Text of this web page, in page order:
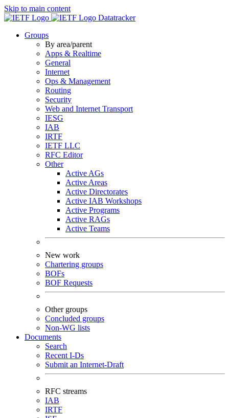
Skip to main content
Datatracker
Groups
By area/parent
Apps & Realtime
General
Internet
Ops & Management
Routing
Security
Web and Internet Transport
IESG
IAB
IRTF
IETF LLC
RFC Editor
Other
Active AGs
Active Areas
Active Directorates
Active IAB Workshops
Active Programs
Active RAGs
Active Teams
New work
Chartering groups
BOFs
BOF Requests
Other groups
Concluded groups
Non-WG lists
Documents
Search
Recent I-Ds
Submit an Internet-Draft
RFC streams
IAB
IRTF